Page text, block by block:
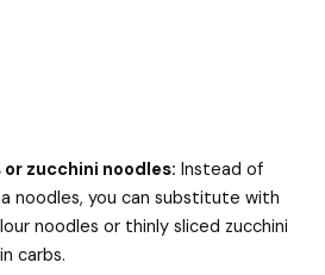
zucchini noodles: Instead of
noodles, you can substitute with
noodles or thinly sliced zucchini
carbs.